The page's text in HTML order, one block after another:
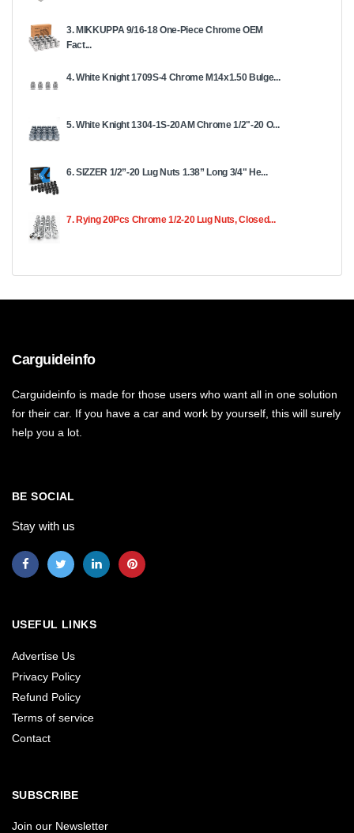
3. MIKKUPPA 9/16-18 One-Piece Chrome OEM
Fact...
4. White Knight 1709S-4 Chrome M14x1.50 Bulge...
5. White Knight 1304-1S-20AM Chrome 1/2"-20 O...
6. SIZZER 1/2”-20 Lug Nuts 1.38” Long 3/4" He...
7. Rying 20Pcs Chrome 1/2-20 Lug Nuts, Closed...
Carguideinfo
Carguideinfo is made for those users who want all in one solution
for their car. If you have a car and work by yourself, this will surely
help you a lot.
BE SOCIAL
Stay with us
USEFUL LINKS
Advertise Us
Privacy Policy
Refund Policy
Terms of service
Contact
SUBSCRIBE
Join our Newsletter